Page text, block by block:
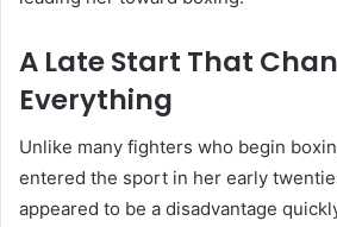
A Late Start That
Everything
Unlike many fighters who begin
entered the sport in her early
appeared to be a disadvantage